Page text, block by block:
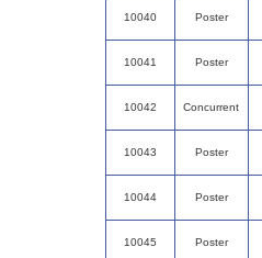
10040 Poster
10041 Poster
10042 Concurrent
10043 Poster
10044 Poster
10045 Poster